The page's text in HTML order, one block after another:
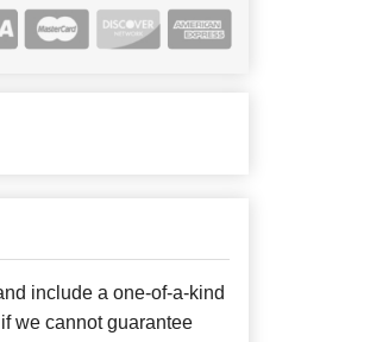
include a one-of-a-kind
we cannot guarantee